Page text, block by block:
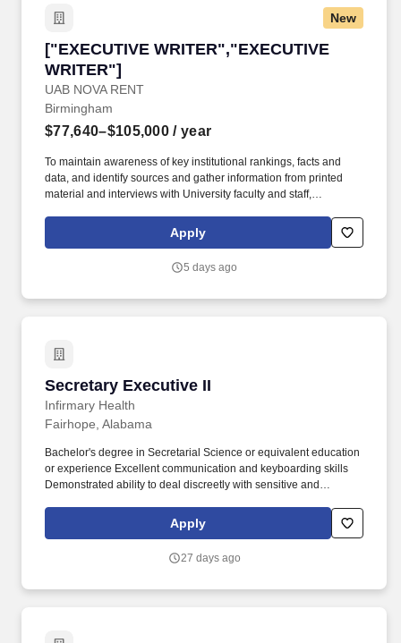
New
["EXECUTIVE WRITER","EXECUTIVE
WRITER"]
UAB NOVA RENT
["EXECUTIVE WRITER","EXECUTIVE
Birmingham
$77,640–$105,000 / year
To maintain awareness of key institutional rankings, facts and
data, and identify sources and gather information from printed
material and interviews with University faculty and staff,
to write speeches or prepare other media/content as required by
the President or Provost. To research and write speeches,
communications for the Office of the President, the Office of the
Apply
5 days ago
Secretary Executive II
Infirmary Health
Secretary Executive II
Fairhope, Alabama
Bachelor's degree in Secretarial Science or equivalent education
or experience Excellent communication and keyboarding skills
Demonstrated ability to deal discreetly with sensitive and
limited decisions based on knowledge of system policies and
procedures. Working knowledge of executive secretarial
based spreadsheet programs.
Apply
27 days ago